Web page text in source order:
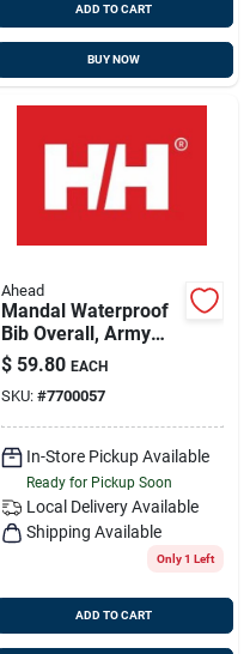
ADD TO CART
BUY NOW
Ahead
Mandal Waterproof
Bib Overall, Army
Green, 3x-large -
Durable Outdoor
Workwear
$ 59.80 EACH
SKU: #7700057
In-Store Pickup Available
Ready for Pickup Soon
Local Delivery Available
Shipping Available
Only 1 Left
ADD TO CART